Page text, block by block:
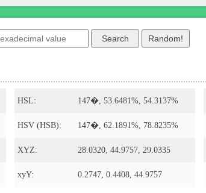
HSL: 147�, 53.6481%, 54.3137%
HSV (HSB): 147�, 62.1891%, 78.8235%
XYZ: 28.0320, 44.9757, 29.0335
xyY: 0.2747, 0.4408, 44.9757